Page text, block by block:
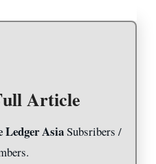
Article
Ledger AsiaSubsribers /